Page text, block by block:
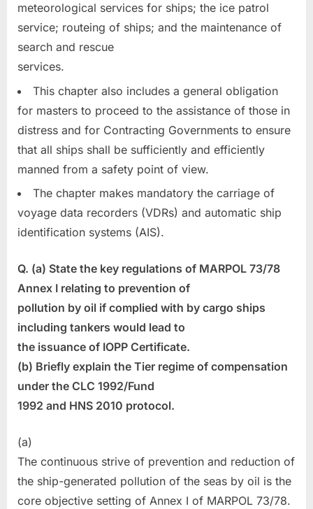
meteorological services for ships; the ice patrol
service; routeing of ships; and the maintenance of
search and rescue
services.
This chapter also includes a general obligation
for masters to proceed to the assistance of those in
distress and for Contracting Governments to ensure
that all ships shall be sufficiently and efficiently
manned from a safety point of view.
The chapter makes mandatory the carriage of
voyage data recorders (VDRs) and automatic ship
identification systems (AIS).
Q. (a) State the key regulations of MARPOL 73/78
Annex I relating to prevention of
pollution by oil if complied with by cargo ships
including tankers would lead to
the issuance of IOPP Certificate.
(b) Briefly explain the Tier regime of compensation
under the CLC 1992/Fund
1992 and HNS 2010 protocol.
(a)
The continuous strive of prevention and reduction of
the ship-generated pollution of the seas by oil is the
core objective setting of Annex I of MARPOL 73/78.